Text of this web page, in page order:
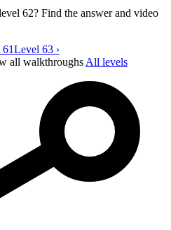
62? Find the answer and video
Game Is Hard level 62 video guide
Level 63 ›
all walkthroughs All levels